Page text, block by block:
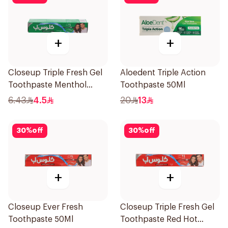
+
Closeup Triple Fresh Gel
Toothpaste Menthol
Fresh 50Ml
6.43 4.5
+
Aloedent Triple Action
Toothpaste 50Ml
20 13
30%off
+
Closeup Ever Fresh
Toothpaste 50Ml
30%off
+
Closeup Triple Fresh Gel
Toothpaste Red Hot